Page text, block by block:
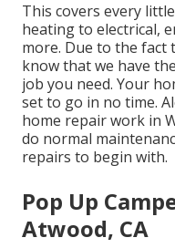
This covers every
heating to electrical,
more. Due to the fact
know that we have
job you need. Your
set to go in no time.
home repair work in
do normal
repairs to begin with.
Pop Up
Atwood, CA